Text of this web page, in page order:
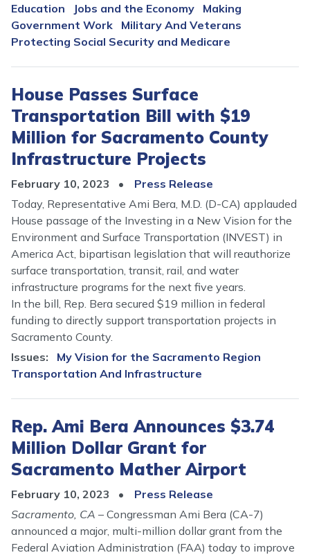
Education
Jobs and the Economy
Making
Government Work
Military And Veterans
Protecting Social Security and Medicare
House Passes Surface
Transportation Bill with $19
Million for Sacramento County
Infrastructure Projects
February 10, 2023
Press Release
Today, Representative Ami Bera, M.D. (D-CA) applauded
House passage of the Investing in a New Vision for the
Environment and Surface Transportation (INVEST) in
America Act, bipartisan legislation that will reauthorize
surface transportation, transit, rail, and water
infrastructure programs for the next five years.
In the bill, Rep. Bera secured $19 million in federal
funding to directly support transportation projects in
Sacramento County.
Issues:
My Vision for the Sacramento Region
Transportation And Infrastructure
Rep. Ami Bera Announces $3.74
Million Dollar Grant for
Sacramento Mather Airport
February 10, 2023
Press Release
Sacramento, CA – Congressman Ami Bera (CA-7)
announced a major, multi-million dollar grant from the
Federal Aviation Administration (FAA) today to improve